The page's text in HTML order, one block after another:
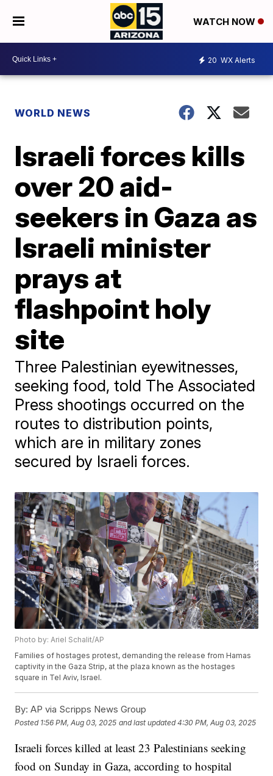
WATCH NOW
20 WX Alerts
WORLD NEWS
Israeli forces kills
over 20 aid-
seekers in Gaza as
Israeli minister
prays at
flashpoint holy
site
Three Palestinian eyewitnesses,
seeking food, told The Associated
Press shootings occurred on the
routes to distribution points,
which are in military zones
secured by Israeli forces.
Photo by: Ariel Schalit/AP
Families of hostages protest, demanding the release from Hamas
captivity in the Gaza Strip, at the plaza known as the hostages
square in Tel Aviv, Israel.
By: AP via Scripps News Group
Posted 1:56 PM, Aug 03, 2025 and last updated 4:30 PM, Aug 03, 2025
Israeli forces killed at least 23 Palestinians seeking
food on Sunday in Gaza, according to hospital